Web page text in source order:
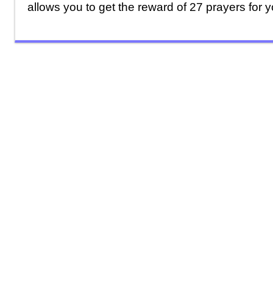
allows you to get the reward of 27 prayers for